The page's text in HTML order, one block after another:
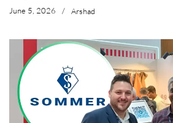
June 5, 2026 / Arshad